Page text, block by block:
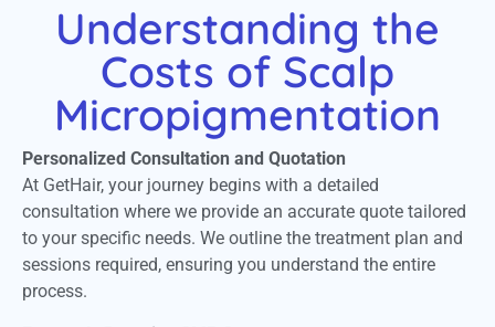
Understanding the
Costs of Scalp
Micropigmentation
Personalized Consultation and Quotation
At GetHair, your journey begins with a detailed
consultation where we provide an accurate quote tailored
to your specific needs. We outline the treatment plan and
sessions required, ensuring you understand the entire
process.